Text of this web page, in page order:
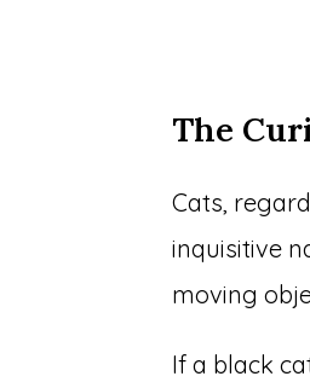
The
Cats,
inquisitive
moving
If a black